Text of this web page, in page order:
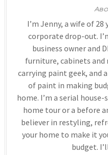
I’m Jenny, a wife of
corporate drop-out.
business owner and
furniture, cabinets and
carrying paint geek, and
of paint in making
home. I’m a serial
home tour or a before
believer in restyling,
your home to make it
budget.